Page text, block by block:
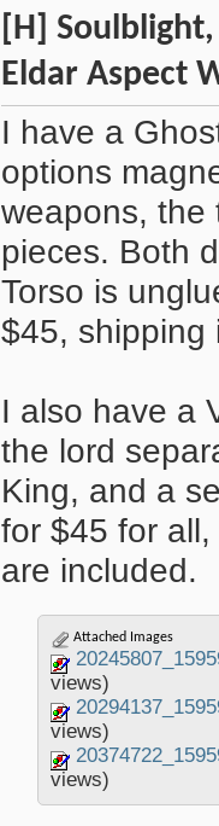
[H]
Eldar Aspect
I have a
options
weapons, the
pieces. Both
Torso is
$45, shipping
I also have a
the lord
King, and a
for $45 for
are included.
Attached Images
views)
views)
views)